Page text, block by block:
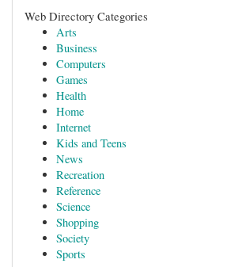
Web Directory Categories
Arts
Business
Computers
Games
Health
Home
Internet
Kids and Teens
News
Recreation
Reference
Science
Shopping
Society
Sports